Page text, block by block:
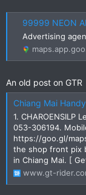
99999 NEON ADVERTISING ·
Advertising
An old post on GTR
Chiang Mai
1. CHAROENSILP
053-306194.
https://goo.gl/
the shop front pix
in Chiang Mai. [
www.gt-